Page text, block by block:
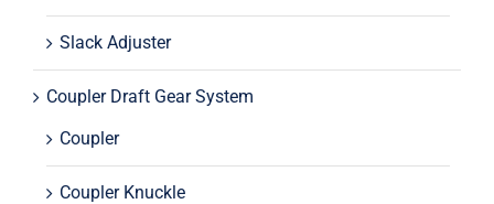
Slack Adjuster
Coupler Draft Gear System
Coupler
Coupler Knuckle